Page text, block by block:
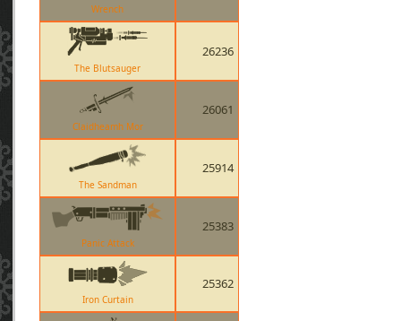
Wrench
The Blutsauger
26236
Claidheamh Mor
26061
The Sandman
25914
Panic Attack
25383
Iron Curtain
25362